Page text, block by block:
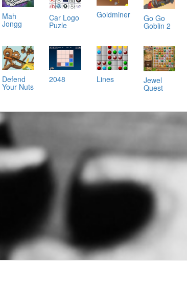
Mah
Jongg
Car Logo
Puzle
Goldminer Go Go
Goblin 2
Defend
Your Nuts
2048 Lines Jewel
Quest